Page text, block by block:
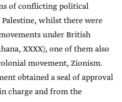
of conflicting political
whilst there were
under British
XXXX), one of them also
movement, Zionism.
obtained a seal of approval
charge and from the